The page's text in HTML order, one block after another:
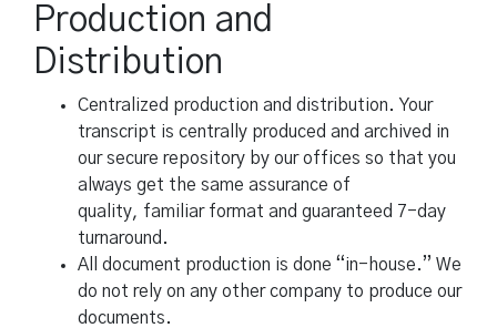
Production and
Distribution
Centralized production and distribution. Your
transcript is centrally produced and archived in
our secure repository by our offices so that you
always get the same assurance of
quality, familiar format and guaranteed 7-day
turnaround.
All document production is done “in-house.” We
do not rely on any other company to produce our
documents.